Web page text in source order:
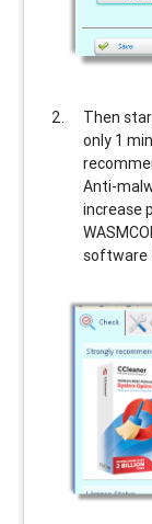
Then
only 1
Anti-
increase
software